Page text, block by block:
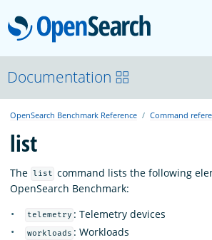
About
Platform
Community
Documentation
Documentation
OpenSearch Benchmark Reference Command
list
The list command lists the following
OpenSearch Benchmark:
telemetry : Telemetry devices
workloads : Workloads